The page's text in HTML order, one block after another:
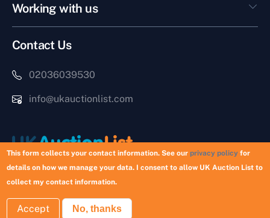
Working with us
Contact Us
02036039530
info@ukauctionlist.com
Copyright © 2026 UK Auction List | Munek Limited #6759237
This form collects your contact information. See ourprivacy policy for
details on how we manage your data. I consent to allow UK Auction List to
collect my contact information.
Accept No, thanks